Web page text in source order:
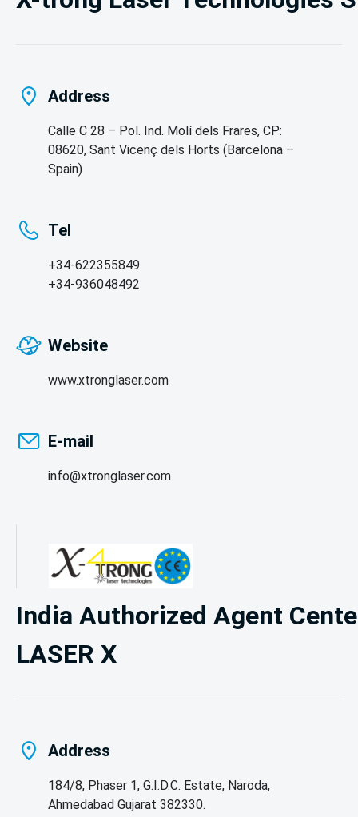
Address
Calle C 28 – Pol. Ind. Molí dels Frares, CP:
08620, Sant Vicenç dels Horts (Barcelona –
Spain)
Tel
+34-622355849
+34-936048492
Website
www.xtronglaser.com
E-mail
info@xtronglaser.com
India Authorized Agent
LASER X
Address
184/8, Phaser 1, G.I.D.C. Estate, Naroda,
Ahmedabad Gujarat 382330.